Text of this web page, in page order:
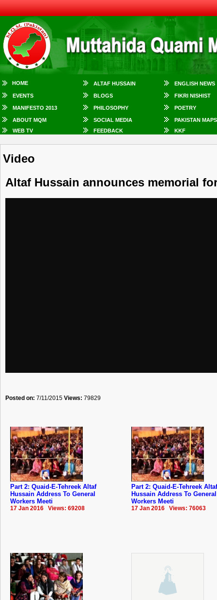
HOME ALTAF HUSSAIN ENGLISH NEWS
EVENTS BLOGS FIKRI NISHIST
MANIFESTO 2013 PHILOSOPHY POETRY
ABOUT MQM SOCIAL MEDIA
PAKISTAN MAPS
WEB TV
FEEDBACK KKF
Video
Altaf Hussain announces memorial
Posted on: 7/11/2015 Views: 79829
Part 2: Quaid-E-Tehreek Altaf
Hussain Address To General
Workers Meeti
17 Jan 2016 Views: 69208
Part 2: Quaid-E-Tehreek Altaf
Hussain Address To General
Workers Meeti
17 Jan 2016 Views: 76063